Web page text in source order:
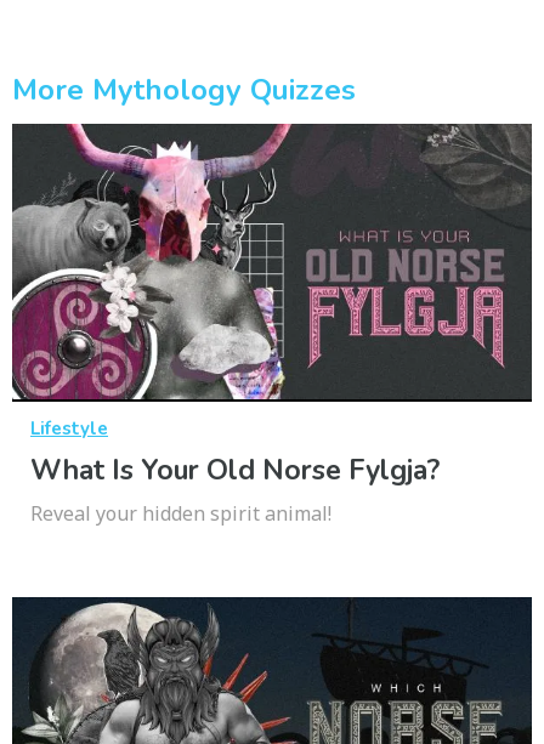
More Mythology Quizzes
Lifestyle
What Is Your Old Norse Fylgja?
Reveal your hidden spirit animal!